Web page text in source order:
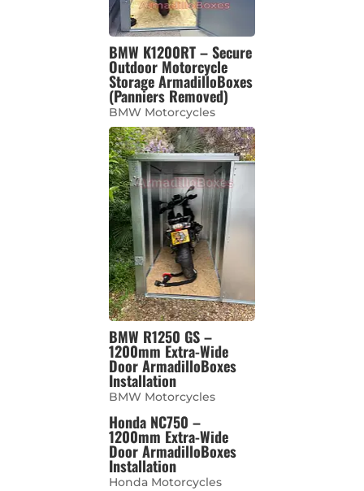
BMW K1200RT – Secure
Outdoor Motorcycle
Storage ArmadilloBoxes
(Panniers Removed)
BMW Motorcycles
BMW R1250 GS –
1200mm Extra-Wide
Door ArmadilloBoxes
Installation
BMW Motorcycles
Honda NC750 –
1200mm Extra-Wide
Door ArmadilloBoxes
Installation
Honda Motorcycles